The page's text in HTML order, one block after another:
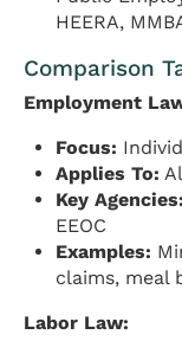
HEERA,
Comparison
Employment
Focus:
Applies To:
Key Agencies:
EEOC
Examples:
claims, meal
Labor Law: